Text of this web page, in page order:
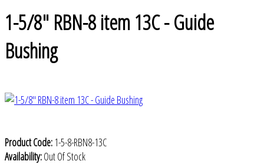
1-5/8" RBN-8 item 13C - Guide
Bushing
Product Code: 1-5-8-RBN8-13C
Availability:Out Of Stock